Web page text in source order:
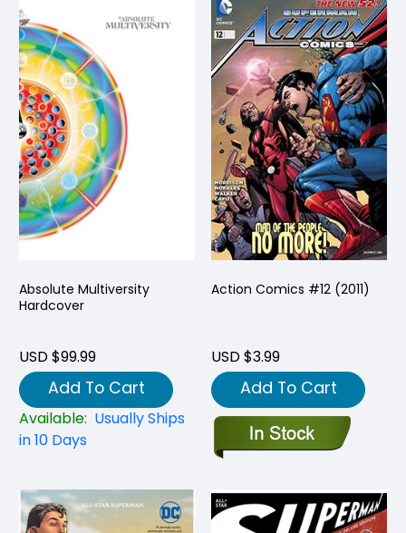
Absolute Multiversity
Hardcover
USD $99.99
Add To Cart
Available: Usually Ships
in 10 Days
Action Comics #12 (2011)
USD $3.99
Add To Cart